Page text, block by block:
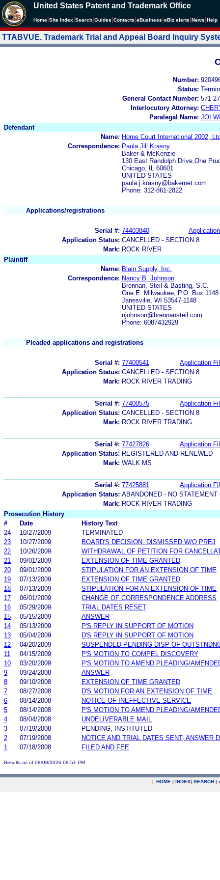
United States Patent and Trademark Office
Home Site Index Search Guides Contacts eBusiness eBiz alerts News Help
TTABVUE. Trademark Trial and Appeal Board Inquiry
Number:
Status:
General Contact Number: 571-
Interlocutory Attorney:
Paralegal Name: JOI
Defendant
Name: Home Court International 2002,
Correspondence: Paula Jill Krasny
Baker & McKenzie
130 East Randolph Drive,One
Chicago, IL 60601
UNITED STATES
paula.j.krasny@bakernet.com
Phone: 312-861-2822
Applications/registrations
Serial #: 74403840
Application Status: CANCELLED - SECTION 8
Mark: ROCK RIVER
Plaintiff
Name: Blain Supply, Inc.
Correspondence: Nancy B. Johnson
Brennan, Steil & Basting, S.C.
One E. Milwaukee, P.O. Box 1148
Janesville, WI 53547-1148
UNITED STATES
njohnson@brennansteil.com
Phone: 6087432929
Pleaded applications and registrations
Serial #: 77400541
Application
Application Status: CANCELLED - SECTION 8
Mark: ROCK RIVER TRADING
Serial #: 77400575
Application
Application Status: CANCELLED - SECTION 8
Mark: ROCK RIVER TRADING
Serial #: 77427826
Application
Application Status: REGISTERED AND RENEWED
Mark: WALK MS
Serial #: 77425881
Application
Application Status: ABANDONED - NO
Mark: ROCK RIVER TRADING
Prosecution History
#
Date
History Text
24
10/27/2009
TERMINATED
23
10/27/2009
BOARD'S DECISION: DISMISSED W/O PREJ
22
10/26/2009
WITHDRAWAL OF PETITION FOR
21
09/01/2009
EXTENSION OF TIME GRANTED
20
09/01/2009
STIPULATION FOR AN EXTENSION OF TIME
19
07/13/2009
EXTENSION OF TIME GRANTED
18
07/13/2009
STIPULATION FOR AN EXTENSION OF TIME
17
06/01/2009
CHANGE OF CORRESPONDENCE ADDRESS
16
05/29/2009
TRIAL DATES RESET
15
05/15/2009
ANSWER
14
05/13/2009
P'S REPLY IN SUPPORT OF MOTION
13
05/04/2009
D'S REPLY IN SUPPORT OF MOTION
12
04/20/2009
SUSPENDED PENDING DISP OF
11
04/15/2009
P'S MOTION TO COMPEL DISCOVERY
10
03/20/2009
P'S MOTION TO AMEND PLEADING/
9
09/24/2008
ANSWER
8
09/10/2008
EXTENSION OF TIME GRANTED
7
08/27/2008
D'S MOTION FOR AN EXTENSION OF TIME
6
08/14/2008
NOTICE OF INEFFECTIVE SERVICE
5
08/14/2008
P'S MOTION TO AMEND PLEADING/
4
08/04/2008
UNDELIVERABLE MAIL
3
07/19/2008
PENDING, INSTITUTED
2
07/19/2008
NOTICE AND TRIAL DATES SENT; ANSWER
1
07/18/2008 FILED AND FEE
Results as of 08/08/2026 08:51 PM
| HOME | INDEX| SEARCH |